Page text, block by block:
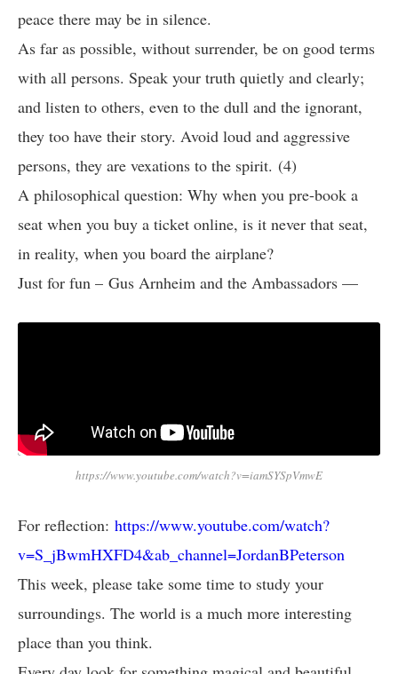
peace there may be in silence.
As far as possible, without surrender, be on good terms
with all persons. Speak your truth quietly and clearly;
and listen to others, even to the dull and the ignorant,
they too have their story. Avoid loud and aggressive
persons, they are vexations to the spirit. (4)
A philosophical question: Why when you pre-book a
seat when you buy a ticket online, is it never that seat,
in reality, when you board the airplane?
Just for fun – Gus Arnheim and the Ambassadors —
https://www.youtube.com/watch?v=iamSYSpVmwE
For reflection: https://www.youtube.com/watch?
v=S_jBwmHXFD4&ab_channel=JordanBPeterson
This week, please take some time to study your
surroundings. The world is a much more interesting
place than you think.